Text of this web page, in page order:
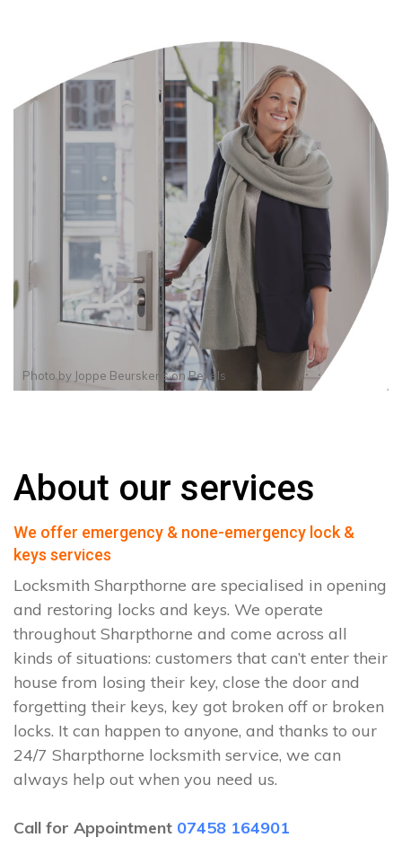
Photo by Joppe BeurskensonPexels
About our services
We offer emergency & none-emergency lock &
keys services
Locksmith Sharpthorne are specialised in opening
and restoring locks and keys. We operate
throughout Sharpthorne and come across all
kinds of situations: customers that can’t enter their
house from losing their key, close the door and
forgetting their keys, key got broken off or broken
locks. It can happen to anyone, and thanks to our
24/7 Sharpthorne locksmith service, we can
always help out when you need us.
Call for Appointment 07458 164901